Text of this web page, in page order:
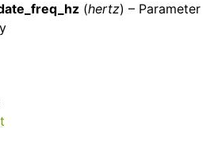
(hertz) – Parameter